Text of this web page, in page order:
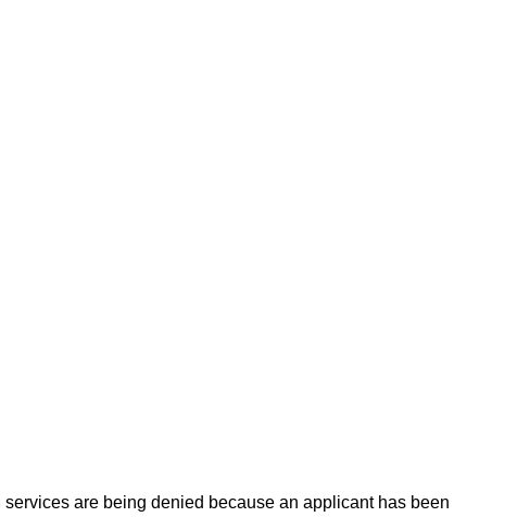
are being denied because an applicant has been